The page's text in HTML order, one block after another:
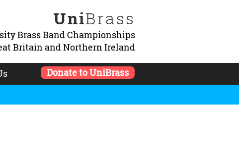
UniBrass
Brass Band Championships
Britain and Northern Ireland
Donate to UniBrass